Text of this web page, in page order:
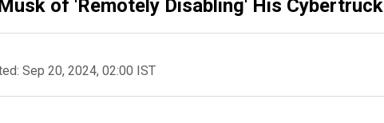
of 'Remotely Disabling' His Cybertruck
Sep 20, 2024, 02:00 IST